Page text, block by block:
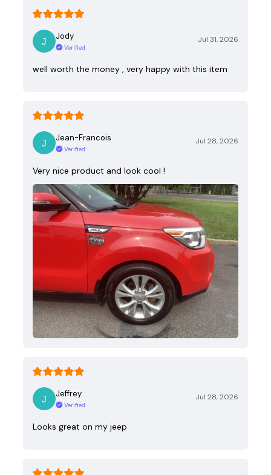
Jody
Verified
Jul 31, 2026
well worth the money , very happy with this item
Jean-Francois
Verified
Jul 28, 2026
Very nice product and look cool !
Jeffrey
Verified
Jul 28, 2026
Looks great on my jeep